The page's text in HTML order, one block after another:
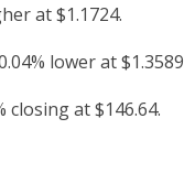
at $1.1724.
lower at
closing at $146.64.